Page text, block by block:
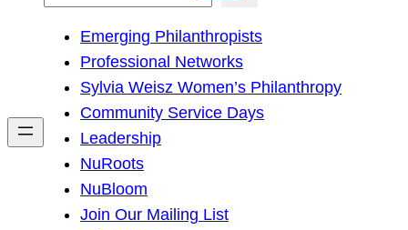
h
Emerging Philanthropists
Professional Networks
Sylvia Weisz Women’s Philanthropy
Community Service Days
Leadership
NuRoots
NuBloom
Join Our Mailing List